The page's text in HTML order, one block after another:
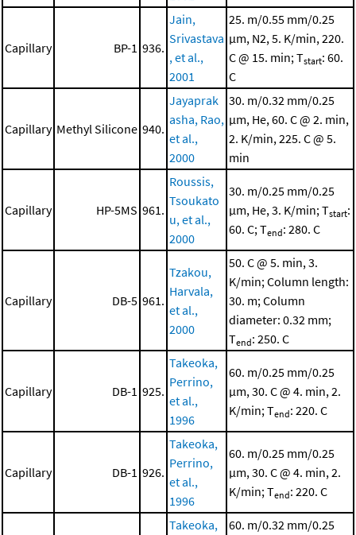
Capillary BP-1 936.
Jain,
Srivastava
, et al.,
2001
25. m/0.55 mm/0.25
μm, N2, 5. K/min, 220.
C @ 15. min; Tstart: 60.
C
Capillary Methyl Silicone 940.
Jayaprak
asha, Rao,
et al.,
2000
30. m/0.32 mm/0.25
μm, He, 60. C @ 2. min,
2. K/min, 225. C @ 5.
min
Capillary HP-5MS 961.
Roussis,
Tsoukato
u, et al.,
2000
30. m/0.25 mm/0.25
μm, He, 3. K/min; Tstart:
60. C; Tend: 280. C
Capillary DB-5 961.
Tzakou,
Harvala,
et al.,
2000
50. C @ 5. min, 3.
K/min; Column length:
30. m; Column
diameter: 0.32 mm;
Tend: 250. C
Capillary DB-1 925.
Takeoka,
Perrino,
et al.,
1996
60. m/0.25 mm/0.25
μm, 30. C @ 4. min, 2.
K/min; Tend: 220. C
Capillary DB-1 926.
Takeoka,
Perrino,
et al.,
1996
60. m/0.25 mm/0.25
μm, 30. C @ 4. min, 2.
K/min; Tend: 220. C
Takeoka,
60. m/0.32 mm/0.25